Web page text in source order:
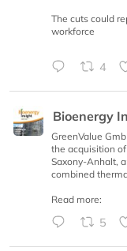
The cuts could
workforce
4
Bioenergy
GreenValue
the acquisition
Saxony-Anhalt,
combined
Read more:
5